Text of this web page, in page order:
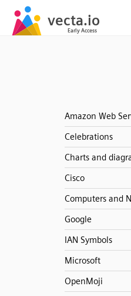
Amazon Web
Celebrations
Charts and
Cisco
Computers and
Google
IAN Symbols
Microsoft
OpenMoji